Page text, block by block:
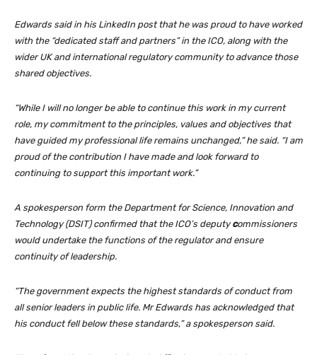
Edwards said in his LinkedIn post that he was proud to have worked
with the “dedicated staff and partners” in the ICO, along with the
wider UK and international regulatory community to advance those
shared objectives.
“While I will no longer be able to continue this work in my current
role, my commitment to the principles, values and objectives that
have guided my professional life remains unchanged,” he said. “I am
proud of the contribution I have made and look forward to
continuing to support this important work.”
A spokesperson form the Department for Science, Innovation and
Technology (DSIT) confirmed that the ICO’s deputycommissioners
would undertake the functions of the regulator and ensure
continuity of leadership.
“The government expects the highest standards of conduct from
all senior leaders in public life. Mr Edwards has acknowledged that
his conduct fell below these standards,” a spokesperson said.